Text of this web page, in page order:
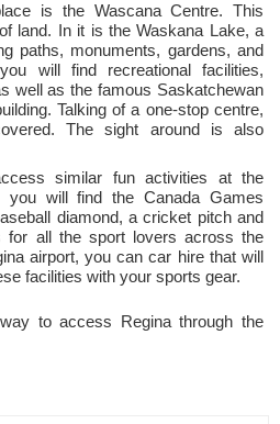
is the Wascana Centre. This
land. In it is the Waskana Lake, a
paths, monuments, gardens, and
will find recreational facilities,
well as the famous Saskatchewan
Talking of a one-stop centre,
The sight around is also
similar fun activities at the
you will find the Canada Games
diamond, a cricket pitch and
for all the sport lovers across the
airport, you can car hire that will
facilities with your sports gear.
to access Regina through the